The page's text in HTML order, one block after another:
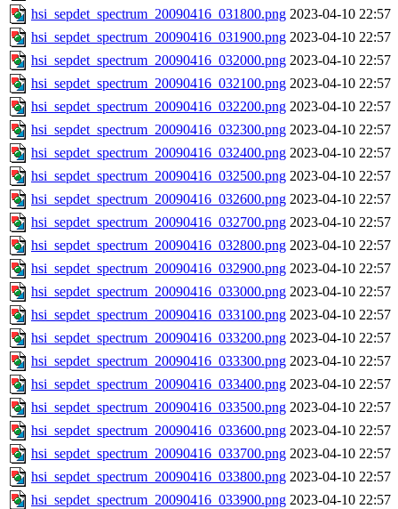
hsi_sepdet_spectrum_20090416_031800.png 2023-04-10 22:57
hsi_sepdet_spectrum_20090416_031900.png 2023-04-10 22:57
hsi_sepdet_spectrum_20090416_032000.png 2023-04-10 22:57
hsi_sepdet_spectrum_20090416_032100.png 2023-04-10 22:57
hsi_sepdet_spectrum_20090416_032200.png 2023-04-10 22:57
hsi_sepdet_spectrum_20090416_032300.png 2023-04-10 22:57
hsi_sepdet_spectrum_20090416_032400.png 2023-04-10 22:57
hsi_sepdet_spectrum_20090416_032500.png 2023-04-10 22:57
hsi_sepdet_spectrum_20090416_032600.png 2023-04-10 22:57
hsi_sepdet_spectrum_20090416_032700.png 2023-04-10 22:57
hsi_sepdet_spectrum_20090416_032800.png 2023-04-10 22:57
hsi_sepdet_spectrum_20090416_032900.png 2023-04-10 22:57
hsi_sepdet_spectrum_20090416_033000.png 2023-04-10 22:57
hsi_sepdet_spectrum_20090416_033100.png 2023-04-10 22:57
hsi_sepdet_spectrum_20090416_033200.png 2023-04-10 22:57
hsi_sepdet_spectrum_20090416_033300.png 2023-04-10 22:57
hsi_sepdet_spectrum_20090416_033400.png 2023-04-10 22:57
hsi_sepdet_spectrum_20090416_033500.png 2023-04-10 22:57
hsi_sepdet_spectrum_20090416_033600.png 2023-04-10 22:57
hsi_sepdet_spectrum_20090416_033700.png 2023-04-10 22:57
hsi_sepdet_spectrum_20090416_033800.png 2023-04-10 22:57
hsi_sepdet_spectrum_20090416_033900.png 2023-04-10 22:57